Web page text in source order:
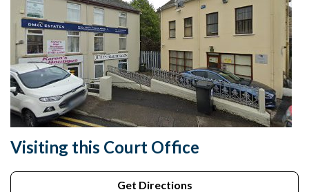
Visiting this Court Office
Get Directions